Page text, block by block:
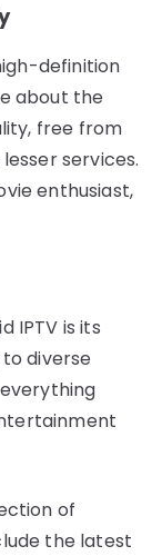
definition
about the
free from
services.
enthusiast,
IPTV is its
diverse
of
the latest